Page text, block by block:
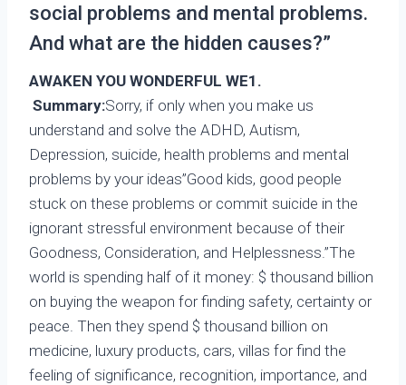
social problems and mental problems.
And what are the hidden causes?”
AWAKEN YOU WONDERFUL WE1.
Summary:Sorry, if only when you make us
understand and solve the ADHD, Autism,
Depression, suicide, health problems and mental
problems by your ideas”Good kids, good people
stuck on these problems or commit suicide in the
ignorant stressful environment because of their
Goodness, Consideration, and Helplessness.”The
world is spending half of it money: $ thousand billion
on buying the weapon for finding safety, certainty or
peace. Then they spend $ thousand billion on
medicine, luxury products, cars, villas for find the
feeling of significance, recognition, importance, and